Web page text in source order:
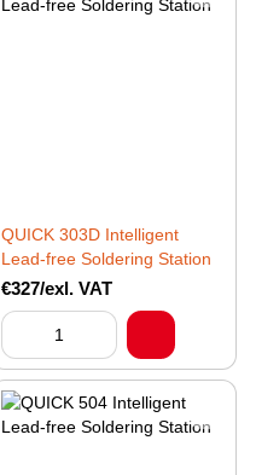
QUICK 303D Intelligent
Lead-free Soldering Station
€327/exl. VAT